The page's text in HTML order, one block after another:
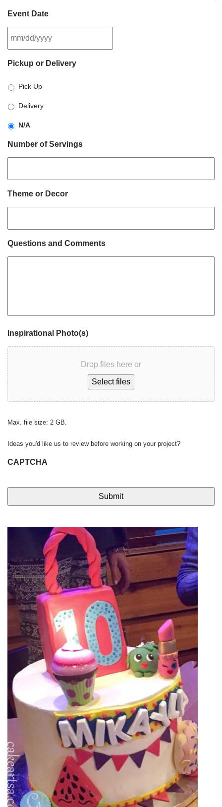
Event Date
slash
slash
YYYY
Pickup or Delivery
Pick Up
Delivery
N/A
Number of Servings
Theme or Decor
Questions and Comments
Inspirational Photo(s)
Drop files here or
Select files
Max. file size: 2 GB.
Ideas you'd like us to review before working on your project?
CAPTCHA